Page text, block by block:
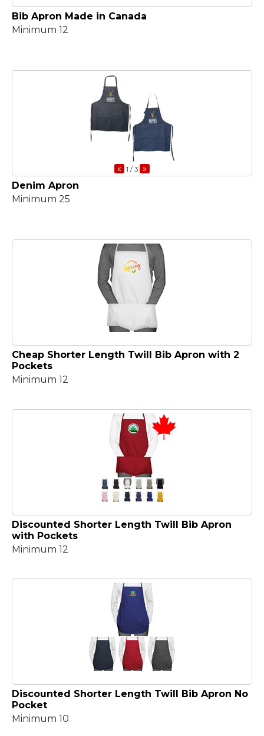
Bib Apron Made in Canada
Minimum 12
« 1 / 3 »
Denim Apron
Minimum 25
Cheap Shorter Length Twill Bib Apron with 2
Pockets
Minimum 12
Discounted Shorter Length Twill Bib Apron
with Pockets
Minimum 12
Discounted Shorter Length Twill Bib Apron No
Pocket
Minimum 10